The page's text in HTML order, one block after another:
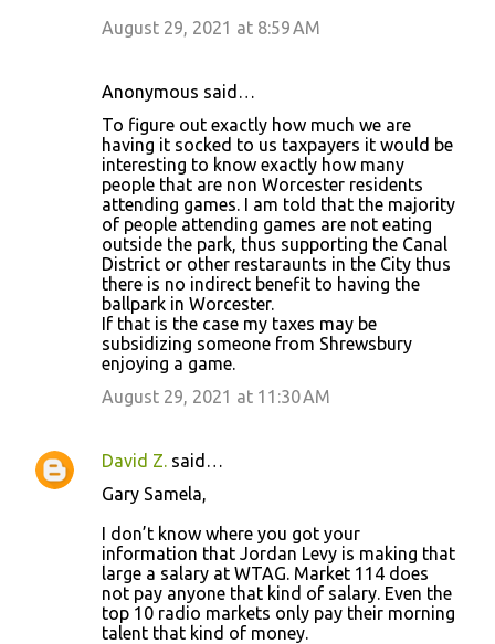
August 29, 2021 at 8:59 AM
Anonymous said…
To figure out exactly how much we are
having it socked to us taxpayers it would be
interesting to know exactly how many
people that are non Worcester residents
attending games. I am told that the majority
of people attending games are not eating
outside the park, thus supporting the Canal
District or other restaraunts in the City thus
there is no indirect benefit to having the
ballpark in Worcester.
If that is the case my taxes may be
subsidizing someone from Shrewsbury
enjoying a game.
August 29, 2021 at 11:30 AM
David Z. said…
Gary Samela,
I don’t know where you got your
information that Jordan Levy is making that
large a salary at WTAG. Market 114 does
not pay anyone that kind of salary. Even the
top 10 radio markets only pay their morning
talent that kind of money.